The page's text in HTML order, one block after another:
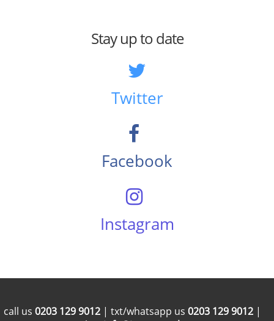
Stay up to date
Twitter
Facebook
Instagram
call us 0203 129 9012 | txt/whatsapp us 0203 129 9012 |